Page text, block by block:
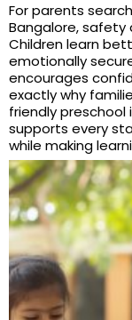
For parents
Bangalore, safety
Children learn
emotionally
encourages
exactly why
friendly preschool
supports every
while making